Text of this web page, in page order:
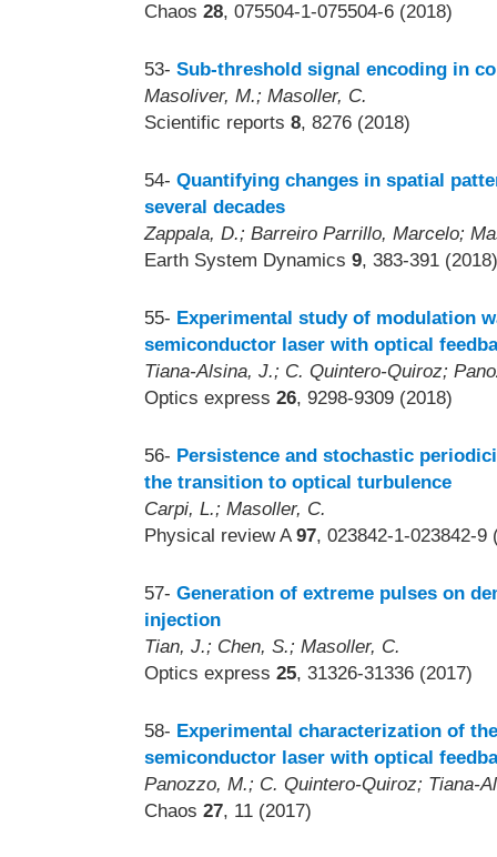
Chaos 28, 075504-1-075504-6 (2018)
53- Sub-threshold signal encoding in
Masoliver, M.; Masoller, C.
Scientific reports 8, 8276 (2018)
54- Quantifying changes in spatial
several decades
Zappala, D.; Barreiro Parrillo, Marcelo;
Earth System Dynamics 9, 383-391 (2018)
55- Experimental study of modulation
semiconductor laser with optical
Tiana-Alsina, J.; C. Quintero-Quiroz;
Optics express 26, 9298-9309 (2018)
56- Persistence and stochastic
the transition to optical turbulence
Carpi, L.; Masoller, C.
Physical review A97, 023842-1-023842-9
57- Generation of extreme pulses on
injection
Tian, J.; Chen, S.; Masoller, C.
Optics express 25, 31326-31336 (2017)
58- Experimental characterization of
semiconductor laser with optical
Panozzo, M.; C. Quintero-Quiroz; Tiana-
Chaos 27, 11 (2017)